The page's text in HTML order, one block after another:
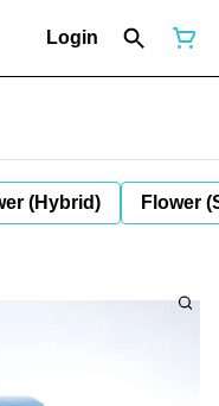
Login
(Hybrid) Flower